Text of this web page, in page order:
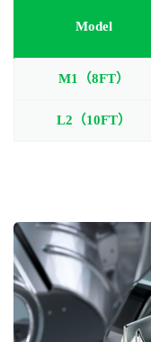
Model
M1（8FT）
L2（10FT）